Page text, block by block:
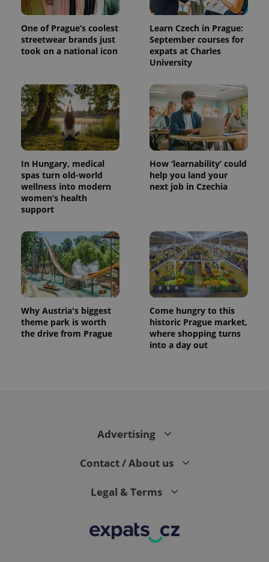
One of Prague’s coolest
streetwear brands just
took on a national icon
Learn Czech in Prague:
September courses for
expats at Charles
University
In Hungary, medical
spas turn old-world
wellness into modern
women’s health
support
How ‘learnability’ could
help you land your
next job in Czechia
Why Austria's biggest
theme park is worth
the drive from Prague
Come hungry to this
historic Prague market,
where shopping turns
into a day out
Advertising
Contact / About us
Legal & Terms
^eps_[0-9]+$ .expats.cz
CookieScriptConsent
CookieScript
.expats.cz